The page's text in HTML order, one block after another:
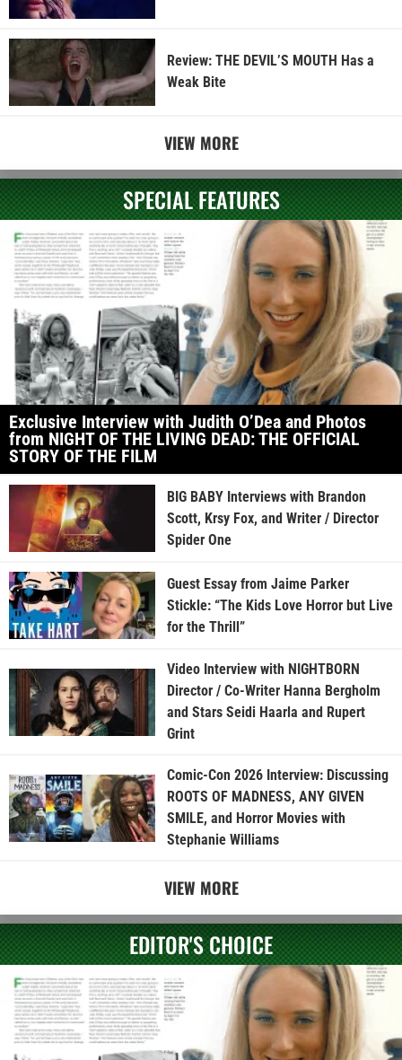
Review: THE DEVIL’S MOUTH Has a
Weak Bite
VIEW MORE
SPECIAL FEATURES
Exclusive Interview with Judith O’Dea and Photos
from NIGHT OF THE LIVING DEAD: THE OFFICIAL
STORY OF THE FILM
BIG BABY Interviews with Brandon
Scott, Krsy Fox, and Writer / Director
Spider One
Guest Essay from Jaime Parker
Stickle: “The Kids Love Horror but Live
for the Thrill”
Video Interview with NIGHTBORN
Director / Co-Writer Hanna Bergholm
and Stars Seidi Haarla and Rupert
Grint
Comic-Con 2026 Interview: Discussing
ROOTS OF MADNESS, ANY GIVEN
SMILE, and Horror Movies with
Stephanie Williams
VIEW MORE
EDITOR'S CHOICE